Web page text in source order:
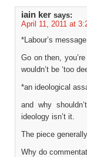
iain ker says:
April 11, 2011 at
*Labour’s
Go on then,
wouldn’t be ‘too
*an ideological
and why
ideology isn’t it.
The piece
Why do